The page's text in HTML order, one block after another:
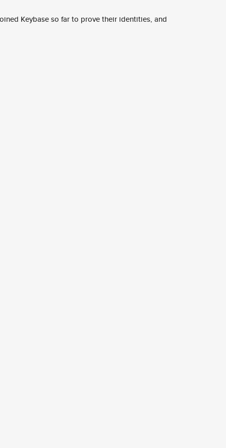
Keybase so far to prove their identities, and